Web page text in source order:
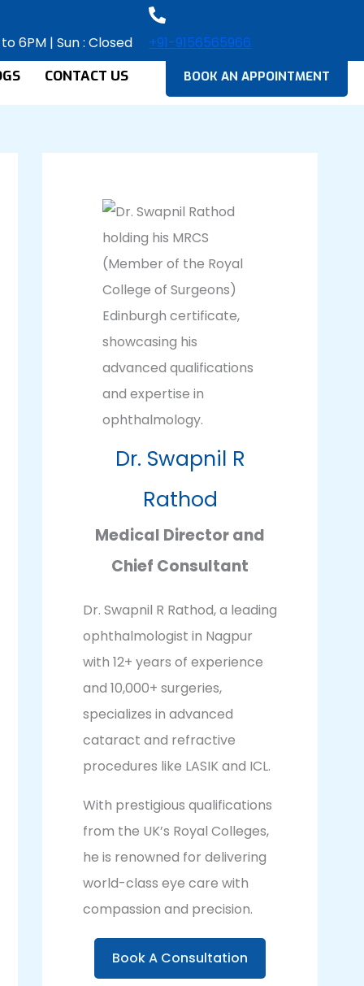
6PM | Sun : Closed
+91-9156565966
CONTACT US BOOK AN APPOINTMENT
Dr. Swapnil R
Rathod
Medical Director and
Chief Consultant
Dr. Swapnil R Rathod, a leading
ophthalmologist in Nagpur
with 12+ years of experience
and 10,000+ surgeries,
specializes in advanced
cataract and refractive
procedures like LASIK and ICL.
With prestigious qualifications
from the UK’s Royal Colleges,
he is renowned for delivering
world-class eye care with
compassion and precision.
Book A Consultation
Facebook InstagramLinkedIn YouTube